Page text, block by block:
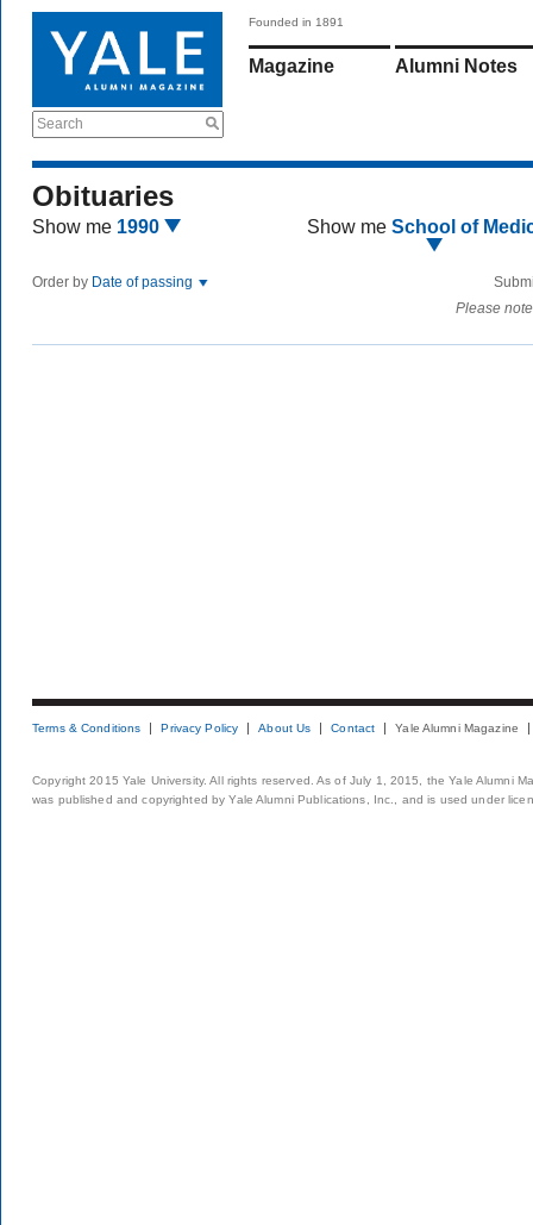
Search
Founded in 1891
Magazine Alumni Notes
Obituaries
Show me 1990 Show me School of
Order by Date of passing
Please
Terms & Conditions Privacy Policy About Us Contact Yale Alumni Magazine
Copyright 2015 Yale University. All rights reserved. As of July 1, 2015, the Yale Alumni
was published and copyrighted by Yale Alumni Publications, Inc., and is used under